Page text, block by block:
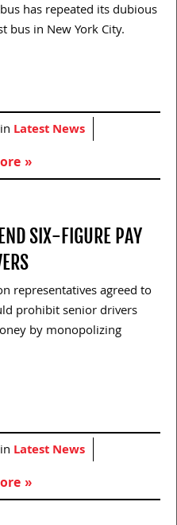
has repeated its dubious
bus in New York City.
Latest News
»
SIX-FIGURE PAY
representatives agreed to
prohibit senior drivers
by monopolizing
Latest News
»